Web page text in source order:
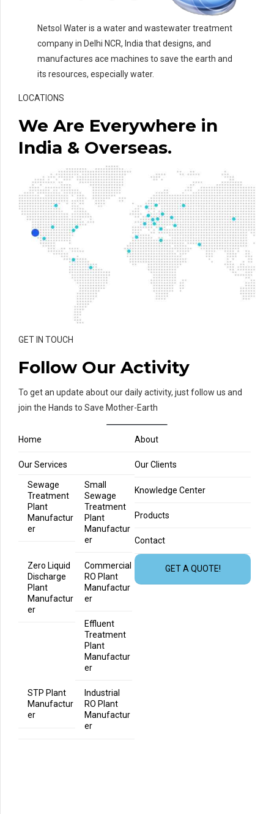
Netsol Water is a water and wastewater treatment
company in Delhi NCR, India that designs, and
manufactures ace machines to save the earth and
its resources, especially water.
LOCATIONS
We Are Everywhere in
India & Overseas.
GET IN TOUCH
Follow Our Activity
To get an update about our daily activity, just follow us and
join the Hands to Save Mother-Earth
Home About
Our Services
Sewage
Treatment
Plant
Manufactur
er
Small
Sewage
Treatment
Plant
Manufactur
er
Zero Liquid
Discharge
Plant
Manufactur
er
Commercial
RO Plant
Manufactur
er
Effluent
Treatment
Plant
Manufactur
er
STP Plant
Manufactur
er
Industrial
RO Plant
Manufactur
er
Our Clients
Knowledge Center
Products
Contact
GET A QUOTE!